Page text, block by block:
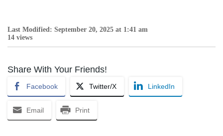
Last Modified: September 20, 2025 at 1:41 am
14 views
Share With Your Friends!
Facebook Twitter/X LinkedIn
Email Print